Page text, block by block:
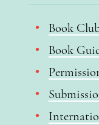
Book
Book